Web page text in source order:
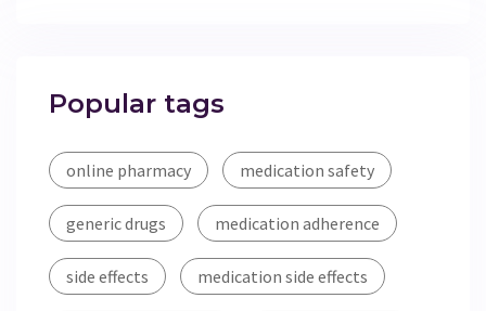
Popular tags
online pharmacy medication safety
generic drugs medication adherence
side effects medication side effects